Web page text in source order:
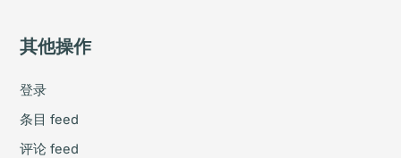
其他操作
登录
条目 feed
评论 feed